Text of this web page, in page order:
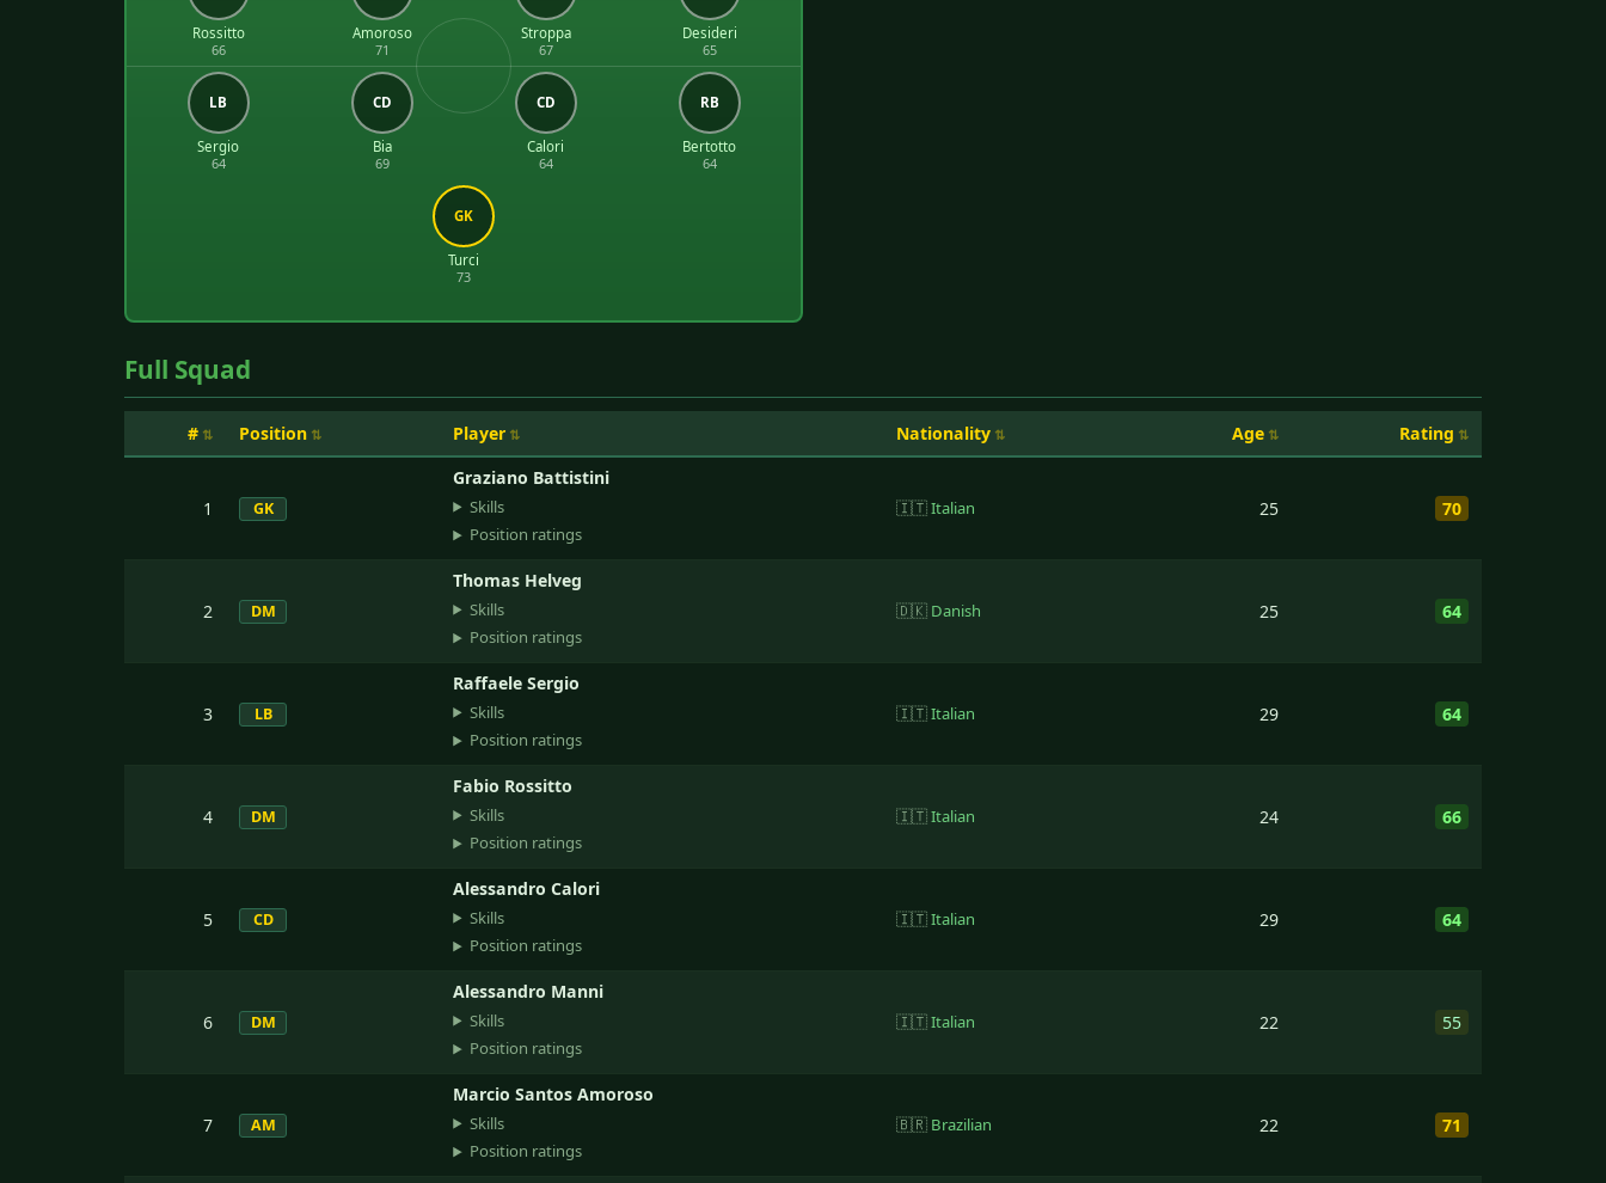
Rossitto
66
Amoroso
71
Stroppa
67
Desideri
65
LB
Sergio
64
CD
Bia
69
CD
Calori
64
RB
Bertotto
64
GK
Turci
73
Full Squad
# Position Player Nationality Age Rating
1 GK
Graziano Battistini
Skills
Position ratings
🇮🇹Italian 25 70
2 DM
Thomas Helveg
Skills
Position ratings
🇩🇰 Danish 25 64
3 LB
Raffaele Sergio
Skills
Position ratings
🇮🇹Italian 29 64
4 DM
Fabio Rossitto
Skills
Position ratings
🇮🇹Italian 24 66
5 CD
Alessandro Calori
Skills
Position ratings
🇮🇹Italian 29 64
6 DM
Alessandro Manni
Skills
Position ratings
🇮🇹Italian 22 55
7 AM
Marcio Santos Amoroso
Skills
Position ratings
🇧🇷 Brazilian 22 71